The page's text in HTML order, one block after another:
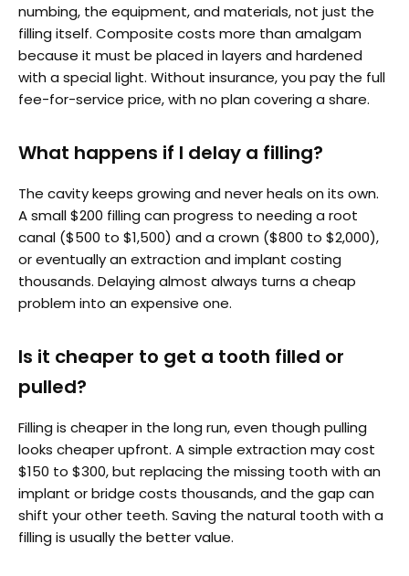
numbing, the equipment, and materials, not just the
filling itself. Composite costs more than amalgam
because it must be placed in layers and hardened
with a special light. Without insurance, you pay the full
fee-for-service price, with no plan covering a share.
What happens if I delay a filling?
The cavity keeps growing and never heals on its own.
A small $200 filling can progress to needing a root
canal ($500 to $1,500) and a crown ($800 to $2,000),
or eventually an extraction and implant costing
thousands. Delaying almost always turns a cheap
problem into an expensive one.
Is it cheaper to get a tooth filled or
pulled?
Filling is cheaper in the long run, even though pulling
looks cheaper upfront. A simple extraction may cost
$150 to $300, but replacing the missing tooth with an
implant or bridge costs thousands, and the gap can
shift your other teeth. Saving the natural tooth with a
filling is usually the better value.